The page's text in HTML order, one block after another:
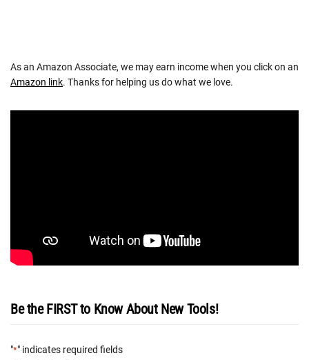
As an Amazon Associate, we may earn income when you click on an
Amazon link. Thanks for helping us do what we love.
Be the FIRST to Know About New Tools!
"*" indicates required fields